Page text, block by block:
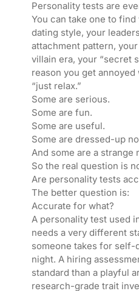
Personality tests are
You can take one to
dating style, your
attachment pattern,
villain era, your “secret
reason you get
“just relax.”
Some are serious.
Some are fun.
Some are useful.
Some are dressed-up
And some are a strange
So the real question is
Are personality tests
The better question is:
Accurate for what?
A personality test used
needs a very different
someone takes for self-
night. A hiring
standard than a playful
research-grade trait